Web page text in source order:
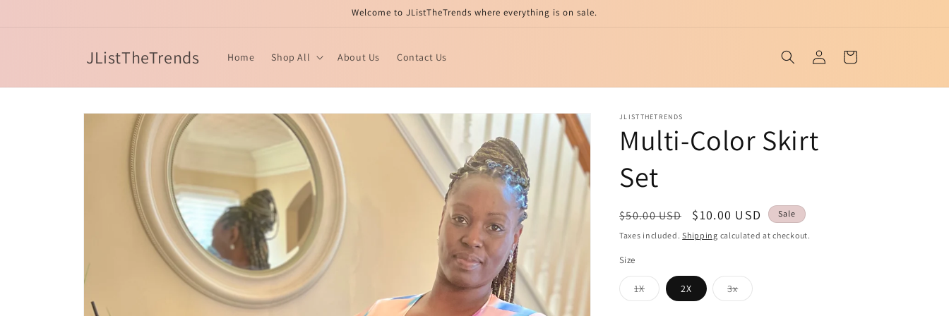
Welcome to JListTheTrends where everything is on sale.
JListTheTrends Home Shop All About Us Contact Us
Log
in
Cart
Skip to
product
information
JLISTTHETRENDS
Multi-Color Skirt
Set
Regular
price
$50.00 USD
Sale
price
$10.00 USD Sale
Taxes included.Shipping calculated at checkout.
Size
1XVariant
sold
2X 3xVariant
sold